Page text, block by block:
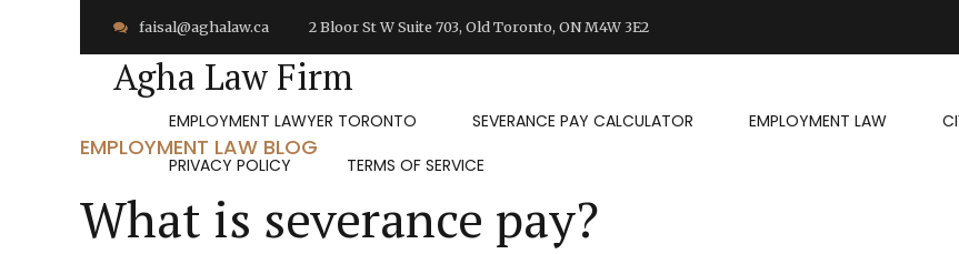
faisal@aghalaw.ca 2 Bloor St W Suite 703, Old Toronto, ON M4W 3E2
Agha Law Firm
EMPLOYMENT LAWYER TORONTO SEVERANCE PAY CALCULATOR EMPLOYMENT LAW
PRIVACY POLICY
TERMS OF SERVICE
EMPLOYMENT LAW BLOG
What is severance pay?